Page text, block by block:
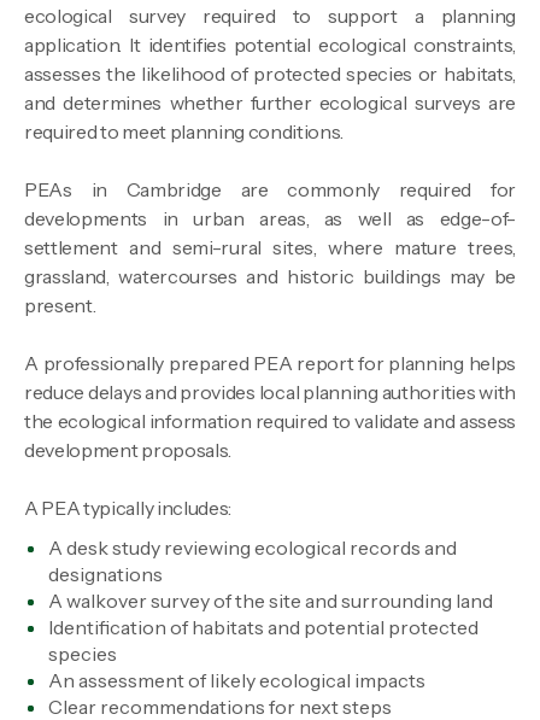
ecological survey required to support a planning
application. It identifies potential ecological constraints,
assesses the likelihood of protected species or habitats,
and determines whether further ecological surveys are
required to meet planning conditions.
PEAs in Cambridge are commonly required for
developments in urban areas, as well as edge-of-
settlement and semi-rural sites, where mature trees,
grassland, watercourses and historic buildings may be
present.
A professionally prepared PEA report for planning helps
reduce delays and provides local planning authorities with
the ecological information required to validate and assess
development proposals.
A PEA typically includes:
A desk study reviewing ecological records and
designations
A walkover survey of the site and surrounding land
Identification of habitats and potential protected
species
An assessment of likely ecological impacts
Clear recommendations for next steps